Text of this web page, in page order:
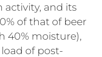
activity, and its
of that of beer
40% moisture),
of post-